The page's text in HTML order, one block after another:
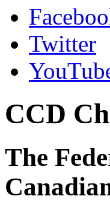
Twitter
CCD
The